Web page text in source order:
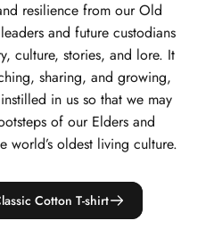
resilience from our Old
and future custodians
culture, stories, and lore. It
sharing, and growing,
in us so that we may
of our Elders and
world’s oldest living culture.
Cotton T-shirt